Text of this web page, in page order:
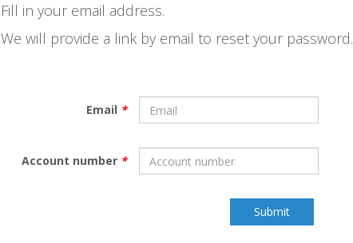
Fill in your email address.
We will provide a link by email to reset your password.
Email *
Account number *
Submit